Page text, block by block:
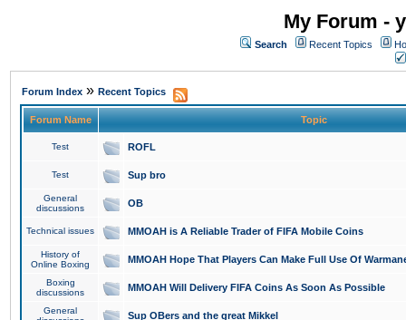
My Forum -
Search Recent Topics
Forum Index » Recent Topics
Forum Name Topic
Test ROFL
Test Sup bro
General
discussions
OB
Technical issues MMOAH is A Reliable Trader of FIFA Mobile Coins
History of
Online Boxing
MMOAH Hope That Players Can Make Full Use Of
Boxing
discussions
MMOAH Will Delivery FIFA Coins As Soon As Possible
General
Sup OBers and the great Mikkel